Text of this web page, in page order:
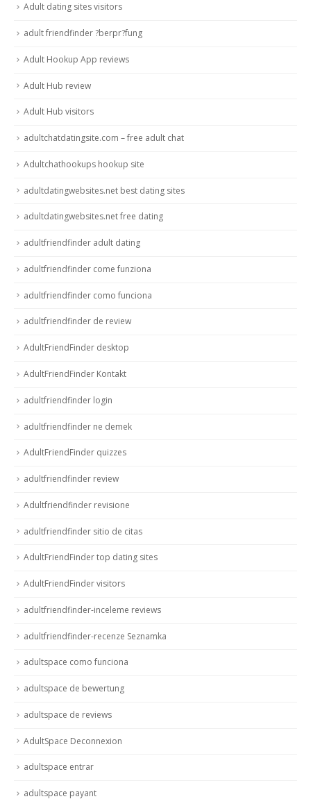
Adult dating sites visitors
adult friendfinder ?berpr?fung
Adult Hookup App reviews
Adult Hub review
Adult Hub visitors
adultchatdatingsite.com – free adult chat
Adultchathookups hookup site
adultdatingwebsites.net best dating sites
adultdatingwebsites.net free dating
adultfriendfinder adult dating
adultfriendfinder come funziona
adultfriendfinder como funciona
adultfriendfinder de review
AdultFriendFinder desktop
AdultFriendFinder Kontakt
adultfriendfinder login
adultfriendfinder ne demek
AdultFriendFinder quizzes
adultfriendfinder review
Adultfriendfinder revisione
adultfriendfinder sitio de citas
AdultFriendFinder top dating sites
AdultFriendFinder visitors
adultfriendfinder-inceleme reviews
adultfriendfinder-recenze Seznamka
adultspace como funciona
adultspace de bewertung
adultspace de reviews
AdultSpace Deconnexion
adultspace entrar
adultspace payant